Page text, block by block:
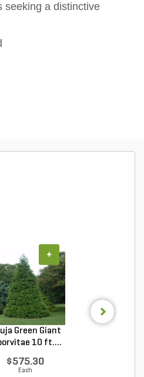
seeking a distinctive
Green Giant
10 ft....
$575.30
Each
+